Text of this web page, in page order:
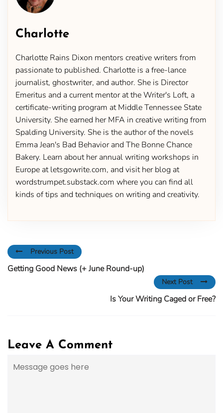
Charlotte
Charlotte Rains Dixon mentors creative writers from
passionate to published. Charlotte is a free-lance
journalist, ghostwriter, and author. She is Director
Emeritus and a current mentor at the Writer's Loft, a
certificate-writing program at Middle Tennessee State
University. She earned her MFA in creative writing from
Spalding University. She is the author of the novels
Emma Jean's Bad Behavior and The Bonne Chance
Bakery. Learn about her annual writing workshops in
Europe at letsgowrite.com, and visit her blog at
wordstrumpet.substack.com where you can find all
kinds of tips and techniques on writing and creativity.
Previous Post
Getting Good News (+ June Round-up)
Next Post
Is Your Writing Caged or Free?
Leave A Comment